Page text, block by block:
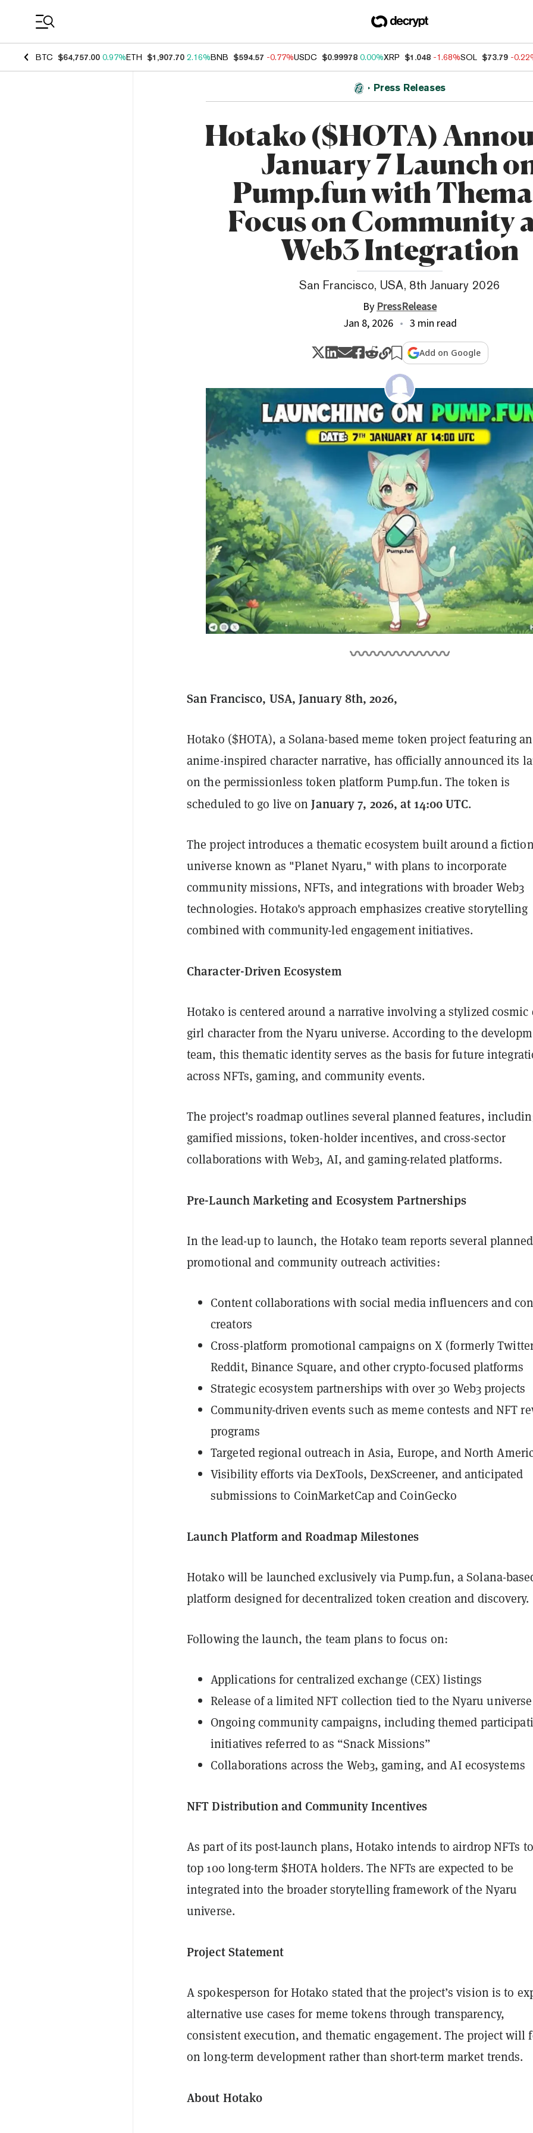
BTC $64,757.00 0.97%ETH $1,907.70 2.16%BNB $594.57 -0.77%USDC $0.99978 0.00%XRP $1.048 -1.68%SOL $73.79 -
Press Releases
Hotako ($HOTA)
January 7 Launch
Pump.fun with
Focus on Community
Web3 Integration
San Francisco, USA, 8th January 2026
ByPressRelease
Jan 8, 2026
3 min read
Add on Google
San Francisco, USA, January 8th, 2026,
Hotako ($HOTA), a Solana-based meme token project featuring an
anime-inspired character narrative, has officially announced its
on the permissionless token platform Pump.fun. The token is
scheduled to go live onJanuary 7, 2026, at 14:00 UTC.
The project introduces a thematic ecosystem built around a
universe known as "Planet Nyaru," with plans to incorporate
community missions, NFTs, and integrations with broader Web3
technologies. Hotako's approach emphasizes creative storytelling
combined with community-led engagement initiatives.
Character-Driven Ecosystem
Hotako is centered around a narrative involving a stylized cosmic
girl character from the Nyaru universe. According to the
team, this thematic identity serves as the basis for future
across NFTs, gaming, and community events.
The project’s roadmap outlines several planned features,
gamified missions, token-holder incentives, and cross-sector
collaborations with Web3, AI, and gaming-related platforms.
Pre-Launch Marketing and Ecosystem Partnerships
In the lead-up to launch, the Hotako team reports several planned
promotional and community outreach activities:
Content collaborations with social media influencers and
creators
Cross-platform promotional campaigns on X (formerly
Reddit, Binance Square, and other crypto-focused platforms
Strategic ecosystem partnerships with over 30 Web3 projects
Community-driven events such as meme contests and NFT
programs
Targeted regional outreach in Asia, Europe, and North
Visibility efforts via DexTools, DexScreener, and anticipated
submissions to CoinMarketCap and CoinGecko
Launch Platform and Roadmap Milestones
Hotako will be launched exclusively via Pump.fun, a Solana-
platform designed for decentralized token creation and discovery.
Following the launch, the team plans to focus on:
Applications for centralized exchange (CEX) listings
Release of a limited NFT collection tied to the Nyaru universe
Ongoing community campaigns, including themed
initiatives referred to as “Snack Missions”
Collaborations across the Web3, gaming, and AI ecosystems
NFT Distribution and Community Incentives
As part of its post-launch plans, Hotako intends to airdrop NFTs
top 100 long-term $HOTA holders. The NFTs are expected to be
integrated into the broader storytelling framework of the Nyaru
universe.
Project Statement
A spokesperson for Hotako stated that the project’s vision is to
alternative use cases for meme tokens through transparency,
consistent execution, and thematic engagement. The project will
on long-term development rather than short-term market trends.
About Hotako